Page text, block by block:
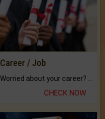
Career / Job
CHECK NOW